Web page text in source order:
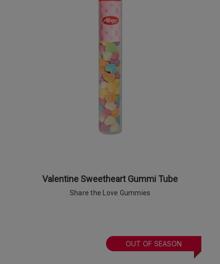
Valentine Sweetheart Gummi Tube
Share the Love Gummies
OUT OF SEASON